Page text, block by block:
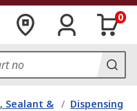
0
Sealant & / Dispensing